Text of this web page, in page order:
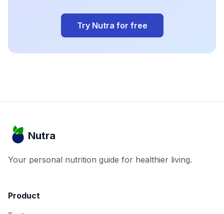
Try Nutra for free
Nutra
Your personal nutrition guide for healthier living.
Product